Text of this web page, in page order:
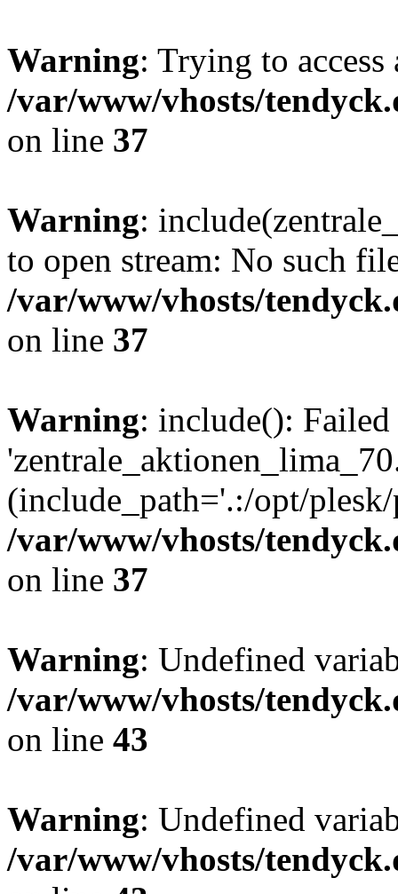
Warning: Trying to
/var/www/vhosts/
on line 37
Warning:
to open stream: No such
/var/www/vhosts/
on line 37
Warning: include():
(include_path='.:/opt/
/var/www/vhosts/
on line 37
Warning: Undefined
/var/www/vhosts/
on line 43
Warning: Undefined
/var/www/vhosts/